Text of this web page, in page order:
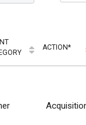
ACTION*